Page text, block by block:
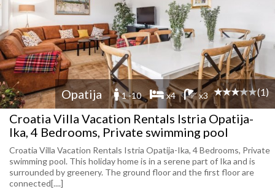
Opatija 1 -10 x4 x3 (1)
Croatia Villa Vacation Rentals Istria Opatija-
Ika, 4 Bedrooms, Private swimming pool
Croatia Villa Vacation Rentals Istria Opatija-Ika, 4 Bedrooms, Private
swimming pool. This holiday home is in a serene part of Ika and is
surrounded by greenery. The ground floor and the first floor are
connected[....]